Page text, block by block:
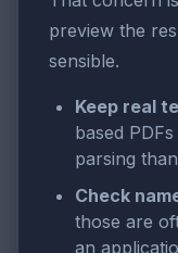
preview the
sensible.
Keep real
based
parsing
Check
those are
an